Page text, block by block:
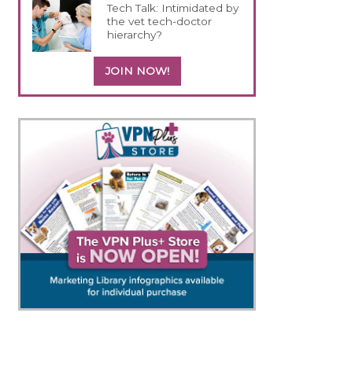
Tech Talk: Intimidated by
the vet tech-doctor
hierarchy?
JOIN NOW!